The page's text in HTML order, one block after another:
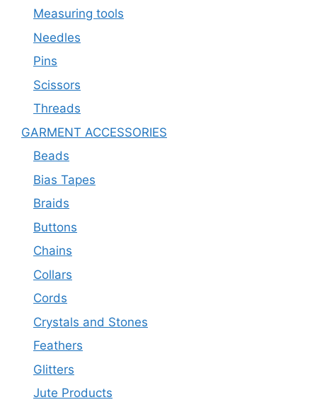
Measuring tools
Needles
Pins
Scissors
Threads
GARMENT ACCESSORIES
Beads
Bias Tapes
Braids
Buttons
Chains
Collars
Cords
Crystals and Stones
Feathers
Glitters
Jute Products